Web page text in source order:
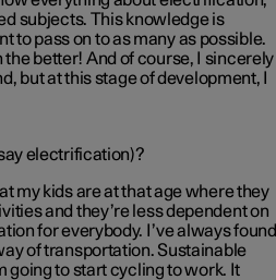
subjects. This knowledge is
to pass on to as many as possible.
better! And of course, I sincerely
but at this stage of development, I
electrification)?
my kids are at that age where they
and they’re less dependent on
for everybody. I’ve always found
of transportation. Sustainable
going to start cycling to work. It